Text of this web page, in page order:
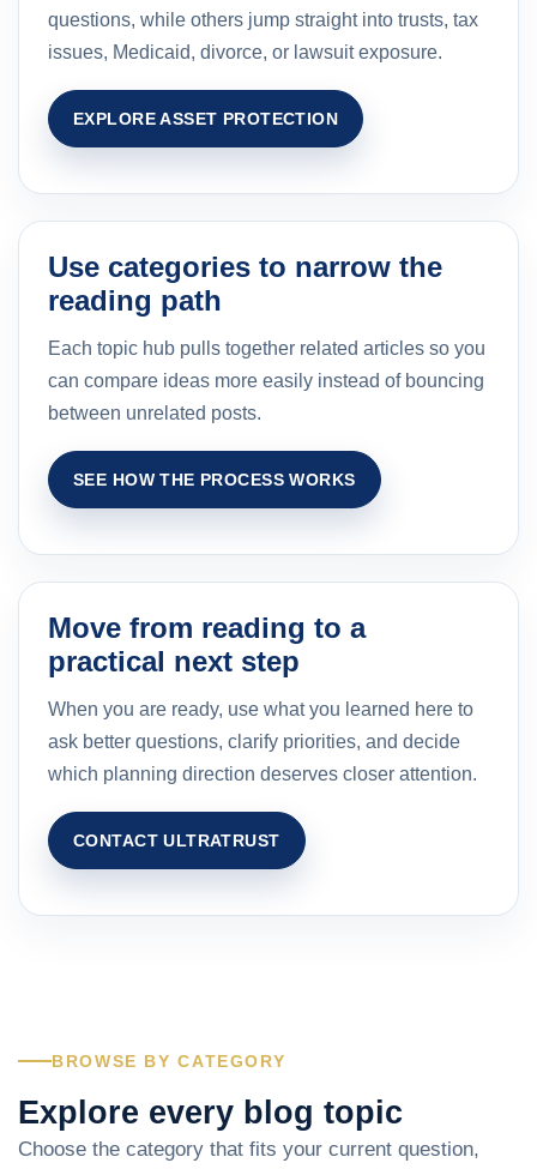
questions, while others jump straight into trusts, tax
issues, Medicaid, divorce, or lawsuit exposure.
EXPLORE ASSET PROTECTION
Use categories to narrow the
reading path
Each topic hub pulls together related articles so you
can compare ideas more easily instead of bouncing
between unrelated posts.
SEE HOW THE PROCESS WORKS
Move from reading to a
practical next step
When you are ready, use what you learned here to
ask better questions, clarify priorities, and decide
which planning direction deserves closer attention.
CONTACT ULTRATRUST
BROWSE BY CATEGORY
Explore every blog topic
Choose the category that fits your current question,